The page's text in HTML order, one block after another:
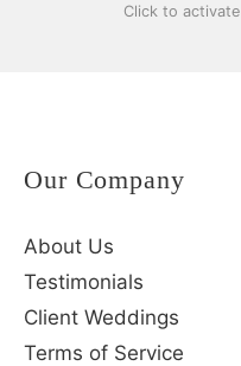
Click to
Our Company
About Us
Testimonials
Client Weddings
Terms of Service